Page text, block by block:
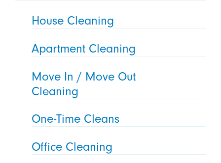
House Cleaning
Apartment Cleaning
Move In / Move Out
Cleaning
One-Time Cleans
Office Cleaning